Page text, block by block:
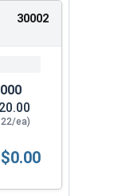
30002
ea)
Stainless
$0.00